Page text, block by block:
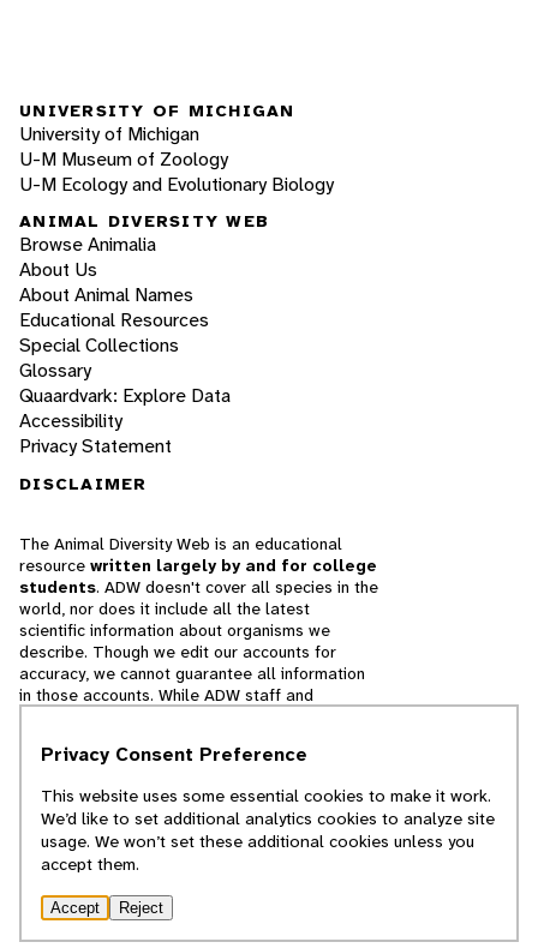
UNIVERSITY OF MICHIGAN
University of Michigan
U-M Museum of Zoology
U-M Ecology and Evolutionary Biology
ANIMAL DIVERSITY WEB
Browse Animalia
About Us
About Animal Names
Educational Resources
Special Collections
Glossary
Quaardvark: Explore Data
Accessibility
Privacy Statement
DISCLAIMER
The Animal Diversity Web is an educational
resource written largely by and for college
students. ADW doesn't cover all species in the
world, nor does it include all the latest
scientific information about organisms we
describe. Though we edit our accounts for
accuracy, we cannot guarantee all information
in those accounts. While ADW staff and
cannot necessarily endorse the contents of
© 2025, Regents of the University of Michigan
Privacy Consent Preference
This website uses some essential cookies to make it work.
We’d like to set additional analytics cookies to analyze site
usage. We won’t set these additional cookies unless you
accept them.
Accept Reject